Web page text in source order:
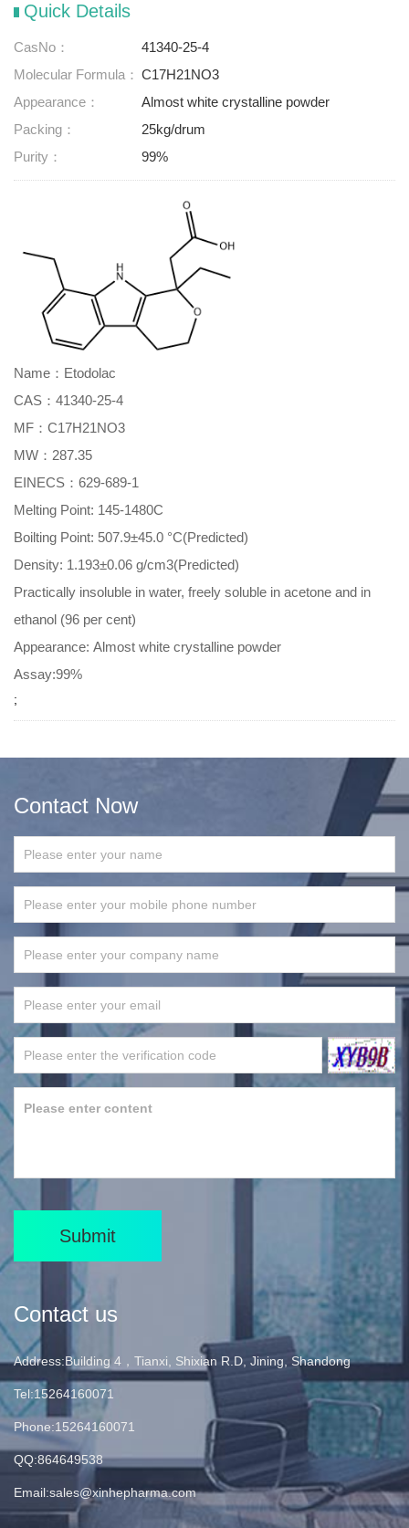
Quick Details
CasNo：
41340-25-4
Molecular Formula： C17H21NO3
Appearance：
Almost white crystalline powder
Packing：
25kg/drum
Purity：
99%
Name：Etodolac
CAS：41340-25-4
MF：C17H21NO3
MW：287.35
EINECS：629-689-1
Melting Point: 145-1480C
Boilting Point: 507.9±45.0 °C(Predicted)
Density: 1.193±0.06 g/cm3(Predicted)
Practically insoluble in water, freely soluble in acetone and in
ethanol (96 per cent)
Appearance: Almost white crystalline powder
Assay:99%
;
Contact Now
Submit
Contact us
Address:Building 4，Tianxi, Shixian R.D, Jining, Shandong
Tel:15264160071
Phone:15264160071
QQ:864649538
Email:sales@xinhepharma.com